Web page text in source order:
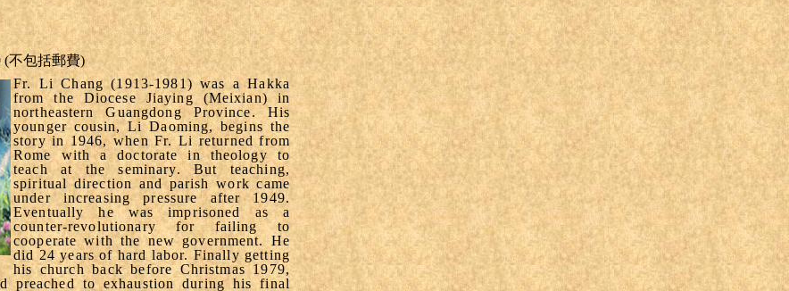
(不包括郵費)
Fr. Li Chang (1913-1981) was a Hakka
from the Diocese Jiaying (Meixian) in
northeasternGuangdong Province. His
younger cousin, Li Daoming, begins the
story in 1946, when Fr. Li returned from
Rome with a doctorate in theology to
teach at the seminary. But teaching,
spiritual direction and parish work came
under increasing pressure after 1949.
Eventually he was imprisoned as a
counter-revolutionary for failing to
cooperate with the new government. He
did 24 years of hard labor. Finally getting
his church back before Christmas 1979,
preached to exhaustion during his final